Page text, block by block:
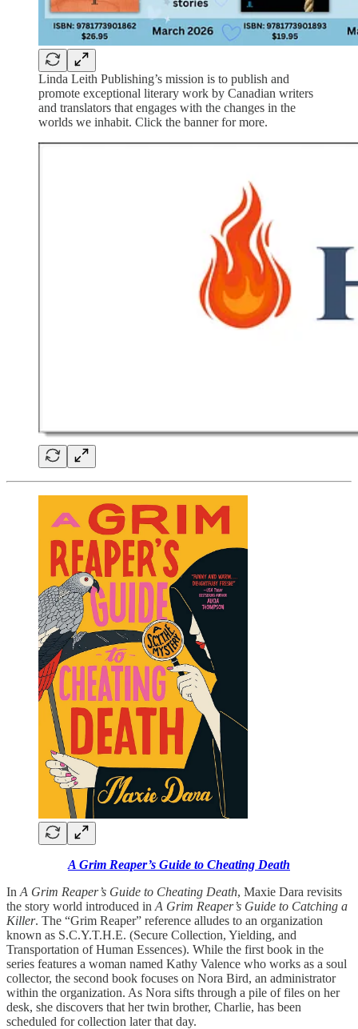
Linda Leith Publishing’s mission is to publish and
promote exceptional literary work by Canadian writers
and translators that engages with the changes in the
worlds we inhabit. Click the banner for more.
A Grim Reaper’s Guide to Cheating Death
In A Grim Reaper’s Guide to Cheating Death, Maxie Dara revisits
the story world introduced in A Grim Reaper’s Guide to Catching a
Killer. The “Grim Reaper” reference alludes to an organization
known as S.C.Y.T.H.E. (Secure Collection, Yielding, and
Transportation of Human Essences). While the first book in the
series features a woman named Kathy Valence who works as a soul
collector, the second book focuses on Nora Bird, an administrator
within the organization. As Nora sifts through a pile of files on her
desk, she discovers that her twin brother, Charlie, has been
scheduled for collection later that day.